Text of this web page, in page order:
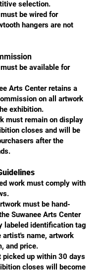
selection.
be wired for
hangers are not
be available for
Arts Center retains a
on all artwork
exhibition.
must remain on display
closes and will be
after the
work must comply with
must be hand-
Suwanee Arts Center
labeled identification tag
artist's name, artwork
and price.
picked up within 30 days
closes will become